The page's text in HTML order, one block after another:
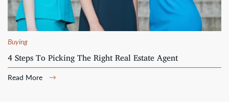
Buying
4 Steps To Picking The Right Real Estate Agent
Read More